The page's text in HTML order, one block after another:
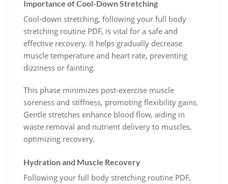
Importance of Cool-Down Stretching
Cool-down stretching, following your full body
stretching routine PDF, is vital for a safe and
effective recovery. It helps gradually decrease
muscle temperature and heart rate, preventing
dizziness or fainting.
This phase minimizes post-exercise muscle
soreness and stiffness, promoting flexibility gains.
Gentle stretches enhance blood flow, aiding in
waste removal and nutrient delivery to muscles,
optimizing recovery.
Hydration and Muscle Recovery
Following your full body stretching routine PDF,